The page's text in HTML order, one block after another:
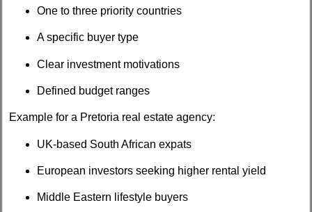
One to three priority countries
A specific buyer type
Clear investment motivations
Defined budget ranges
Example for a Pretoria real estate agency:
UK-based South African expats
European investors seeking higher rental yield
Middle Eastern lifestyle buyers